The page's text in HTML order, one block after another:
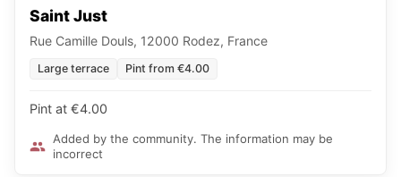
Saint Just
Rue Camille Douls, 12000 Rodez, France
Large terrace Pint from €4.00
Pint at €4.00
Added by the community. The information may be
incorrect